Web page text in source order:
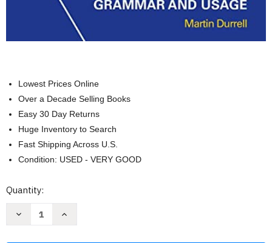
Lowest Prices Online
Over a Decade Selling Books
Easy 30 Day Returns
Huge Inventory to Search
Fast Shipping Across U.S.
Condition: USED - VERY GOOD
Current
Quantity:
Decrease
Increase